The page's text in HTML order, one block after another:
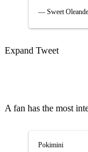
— Sweet
Expand Tweet
A fan has the most
Pokimini